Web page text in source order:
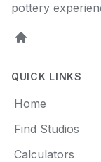
pottery
Home
QUICK LINKS
Home
Find Studios
Calculators